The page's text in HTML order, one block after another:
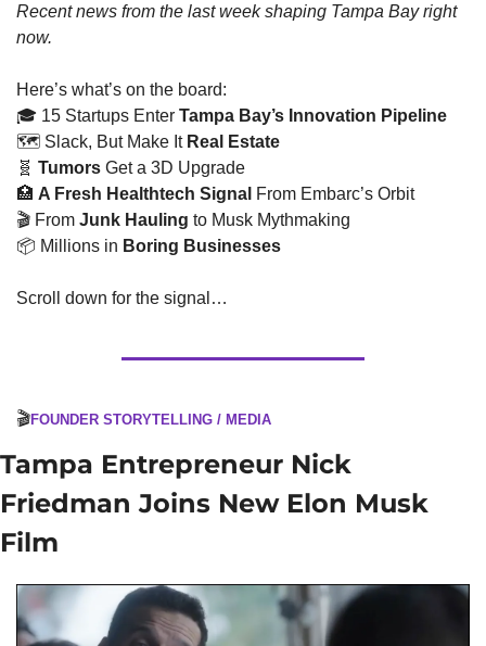
Recent news from the last week shaping Tampa Bay right
now.
Here’s what’s on the board:
🎓 15 Startups Enter Tampa Bay’s Innovation Pipeline
🗺️ Slack, But Make It Real Estate
🧬 Tumors Get a 3D Upgrade
🏥 A Fresh Healthtech Signal From Embarc’s Orbit
🎬 From Junk Hauling to Musk Mythmaking
📦 Millions in Boring Businesses
Scroll down for the signal…
🎬FOUNDER STORYTELLING / MEDIA
Tampa Entrepreneur Nick
Friedman Joins New Elon Musk
Film